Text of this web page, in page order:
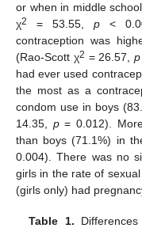
or when in middle
χ2 = 53.55, p<
contraception was
(Rao-Scott χ2 = 26.57,p
had ever used
the most as a
condom use in boys
14.35, p= 0.012).
than boys (71.1%) in
0.004). There was no
girls in the rate of
(girls only) had
Table 1.
11. May
12. May
13. May
14. May
15. May
16. May
17. May
18. May
19. May
21. May
22. May
23. May
24. May
25. May
26. May
27. May
28. May
29. May
31. May
1. Jun
2. Jun
3. Jun
4. Jun
5. Jun
6. Jun
7. Jun
8. Jun
10. Jun
11. Jun
12. Jun
13. Jun
14. Jun
15. Jun
16. Jun
17. Jun
18. Jun
20. Jun
21. Jun
22. Jun
23. Jun
24. Jun
25. Jun
26. Jun
27. Jun
28. Jun
30. Jun
1. Jul
2. Jul
3. Jul
4. Jul
5. Jul
6. Jul
7. Jul
8. Jul
10. Jul
11. Jul
12. Jul
13. Jul
14. Jul
15. Jul
16. Jul
17. Jul
18. Jul
20. Jul
21. Jul
22. Jul
23. Jul
24. Jul
25. Jul
26. Jul
27. Jul
28. Jul
30. Jul
31. Jul
1. Aug
2. Aug
3. Aug
4. Aug
5. Aug
6. Aug
7. Aug